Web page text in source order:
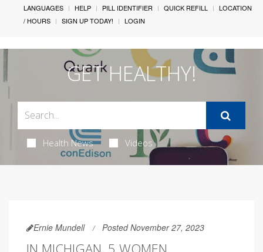
LANGUAGES HELP PILL IDENTIFIER QUICK REFILL
LOCATION
/ HOURS
SIGN UP TODAY! LOGIN
GET HEALTHY!
Health News Videos
Ernie Mundell Posted November 27, 2023
IN MICHIGAN, 5 WOMEN